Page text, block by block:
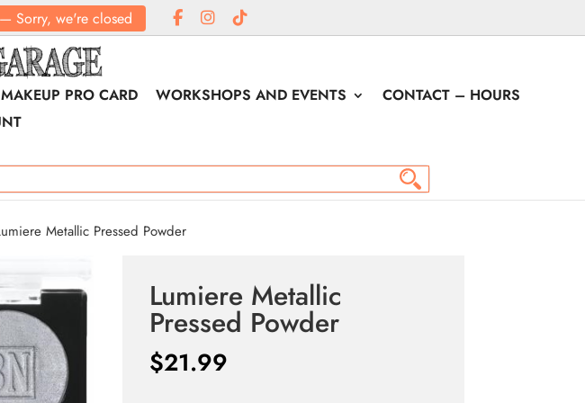
— Sorry, we're closed
MAKEUP PRO CARD WORKSHOPS AND EVENTS
CONTACT – HOURS
Metallic Pressed Powder
Lumiere Metallic
Pressed Powder
$21.99